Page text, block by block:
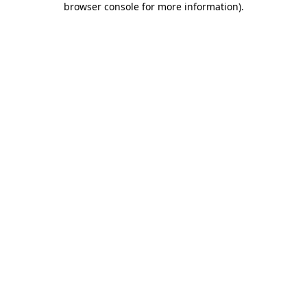
browser console for more information).